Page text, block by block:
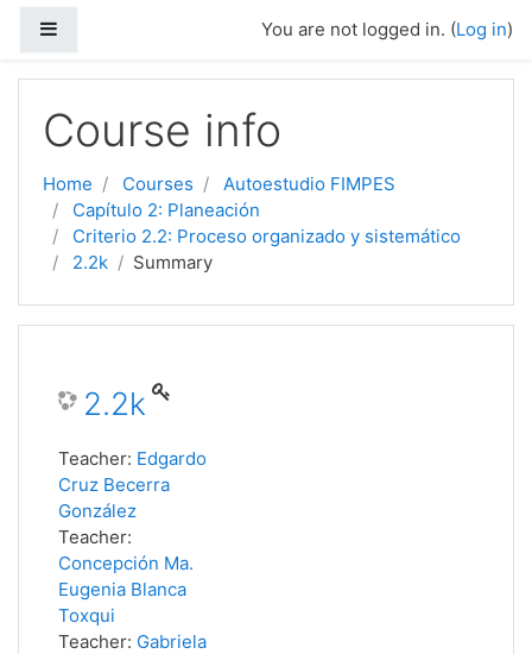
You are not logged in. (Log in)
Course info
Home Courses
Autoestudio FIMPES
Capítulo 2: Planeación
Criterio 2.2: Proceso organizado y sistemático
2.2k
Summary
2.2k
Teacher: Edgardo
Cruz Becerra
González
Teacher:
Concepción Ma.
Eugenia Blanca
Toxqui
Teacher: Gabriela